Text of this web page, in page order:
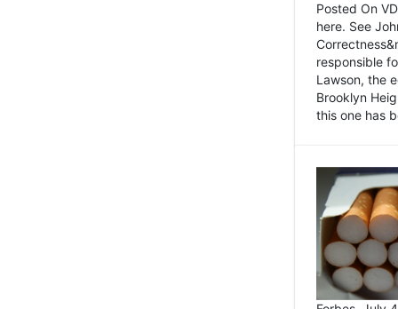
Posted On
here. See
responsible
Lawson, the
Brooklyn
this one has